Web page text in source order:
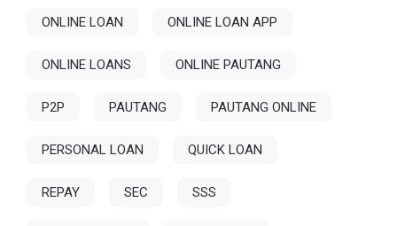
ONLINE LOAN ONLINE LOAN APP
ONLINE LOANS ONLINE PAUTANG
P2P PAUTANG PAUTANG ONLINE
PERSONAL LOAN QUICK LOAN
REPAY SEC SSS